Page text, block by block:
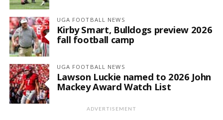
UGA FOOTBALL NEWS
Kirby Smart, Bulldogs preview 2026
fall football camp
UGA FOOTBALL NEWS
Lawson Luckie named to 2026 John
Mackey Award Watch List
ADVERTISEMENT